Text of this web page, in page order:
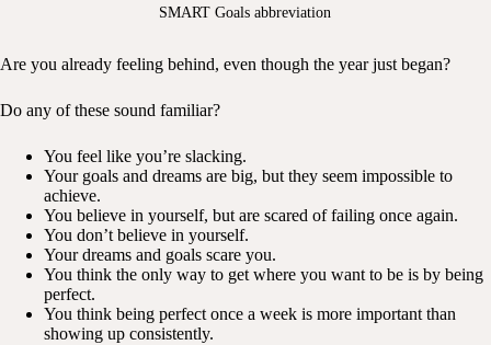
SMART Goals abbreviation
Are you already feeling behind, even though the year just began?
Do any of these sound familiar?
You feel like you’re slacking.
Your goals and dreams are big, but they seem impossible to
achieve.
You believe in yourself, but are scared of failing once again.
You don’t believe in yourself.
Your dreams and goals scare you.
You think the only way to get where you want to be is by being
perfect.
You think being perfect once a week is more important than
showing up consistently.